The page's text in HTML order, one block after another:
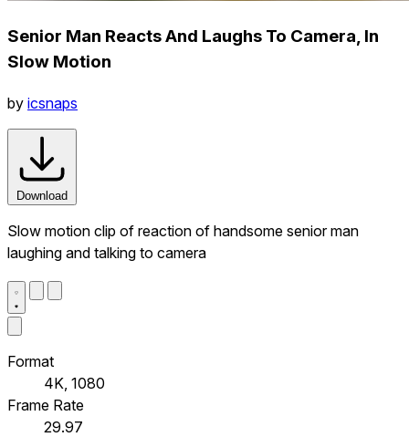
Senior Man Reacts And Laughs To Camera, In
Slow Motion
by icsnaps
Download
Slow motion clip of reaction of handsome senior man
laughing and talking to camera
Format
4K, 1080
Frame Rate
29.97